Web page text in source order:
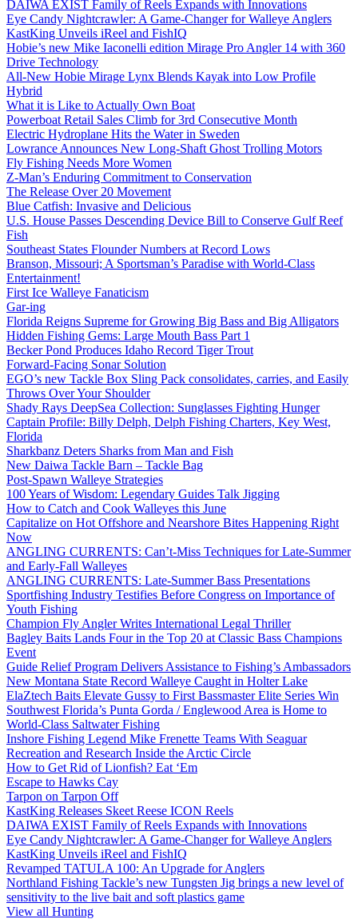
DAIWA EXIST Family of Reels Expands with Innovations
Eye Candy Nightcrawler: A Game-Changer for Walleye Anglers
KastKing Unveils iReel and FishIQ
Hobie’s new Mike Iaconelli edition Mirage Pro Angler 14 with 360
Drive Technology
All-New Hobie Mirage Lynx Blends Kayak into Low Profile
Hybrid
What it is Like to Actually Own Boat
Powerboat Retail Sales Climb for 3rd Consecutive Month
Electric Hydroplane Hits the Water in Sweden
Lowrance Announces New Long-Shaft Ghost Trolling Motors
Fly Fishing Needs More Women
Z-Man’s Enduring Commitment to Conservation
The Release Over 20 Movement
Blue Catfish: Invasive and Delicious
U.S. House Passes Descending Device Bill to Conserve Gulf Reef
Fish
Southeast States Flounder Numbers at Record Lows
Branson, Missouri; A Sportsman’s Paradise with World-Class
Entertainment!
First Ice Walleye Fanaticism
Gar-ing
Florida Reigns Supreme for Growing Big Bass and Big Alligators
Hidden Fishing Gems: Large Mouth Bass Part 1
Becker Pond Produces Idaho Record Tiger Trout
Forward-Facing Sonar Solution
EGO’s new Tackle Box Sling Pack consolidates, carries, and Easily
Throws Over Your Shoulder
Shady Rays DeepSea Collection: Sunglasses Fighting Hunger
Captain Profile: Billy Delph, Delph Fishing Charters, Key West,
Florida
Sharkbanz Deters Sharks from Man and Fish
New Daiwa Tackle Barn – Tackle Bag
Post-Spawn Walleye Strategies
100 Years of Wisdom: Legendary Guides Talk Jigging
How to Catch and Cook Walleyes this June
Capitalize on Hot Offshore and Nearshore Bites Happening Right
Now
ANGLING CURRENTS: Can’t-Miss Techniques for Late-Summer
and Early-Fall Walleyes
ANGLING CURRENTS: Late-Summer Bass Presentations
Sportfishing Industry Testifies Before Congress on Importance of
Youth Fishing
Champion Fly Angler Writes International Legal Thriller
Bagley Baits Lands Four in the Top 20 at Classic Bass Champions
Event
Guide Relief Program Delivers Assistance to Fishing’s Ambassadors
New Montana State Record Walleye Caught in Holter Lake
ElaZtech Baits Elevate Gussy to First Bassmaster Elite Series Win
Southwest Florida’s Punta Gorda / Englewood Area is Home to
World-Class Saltwater Fishing
Inshore Fishing Legend Mike Frenette Teams With Seaguar
Recreation and Research Inside the Arctic Circle
How to Get Rid of Lionfish? Eat ‘Em
Escape to Hawks Cay
Tarpon on Tarpon Off
KastKing Releases Skeet Reese ICON Reels
DAIWA EXIST Family of Reels Expands with Innovations
Eye Candy Nightcrawler: A Game-Changer for Walleye Anglers
KastKing Unveils iReel and FishIQ
Revamped TATULA 100: An Upgrade for Anglers
Northland Fishing Tackle’s new Tungsten Jig brings a new level of
sensitivity to the live bait and soft plastics game
View all Hunting